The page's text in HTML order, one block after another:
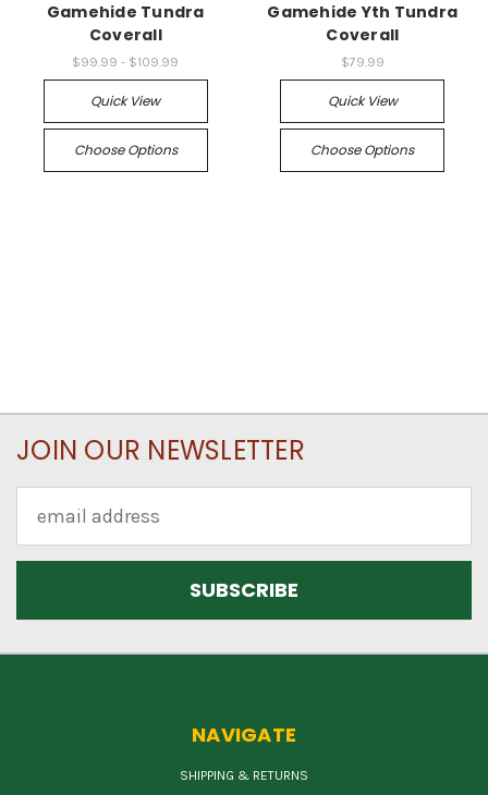
Gamehide Tundra
Coverall
$99.99 - $109.99
Quick View
Choose Options
Gamehide Yth Tundra
Coverall
$79.99
Quick View
Choose Options
JOIN OUR NEWSLETTER
Address
NAVIGATE
SHIPPING & RETURNS